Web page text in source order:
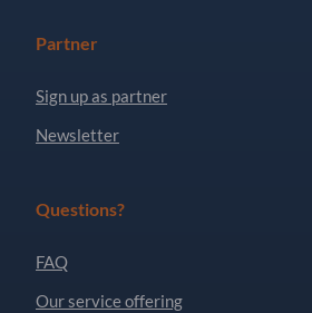
Partner
Sign up as partner
Newsletter
Questions?
FAQ
Our service offering